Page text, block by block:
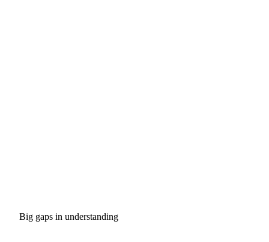
Big gaps in understanding